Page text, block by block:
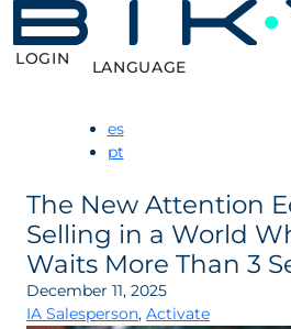
LOGIN LANGUAGE
es
pt
The New Attention
Selling in a World
Waits More Than 3
December 11, 2025
IA Salesperson, Activate